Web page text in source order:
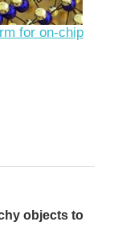
for on-chip
objects to